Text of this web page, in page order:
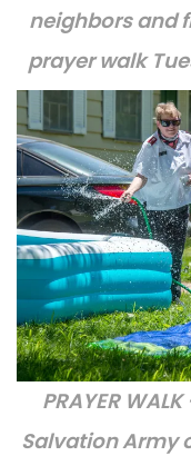
neighbors and
prayer walk
PRAYER
Salvation Army